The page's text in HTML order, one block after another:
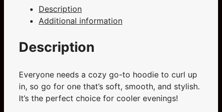
Unisex
Hoodie
Description
Additional information
Description
Everyone needs a cozy go-to hoodie to curl up
in, so go for one that’s soft, smooth, and stylish.
It’s the perfect choice for cooler evenings!